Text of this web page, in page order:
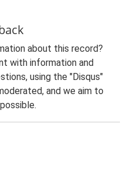
about this record?
with information and
using the "Disqus"
and we aim to